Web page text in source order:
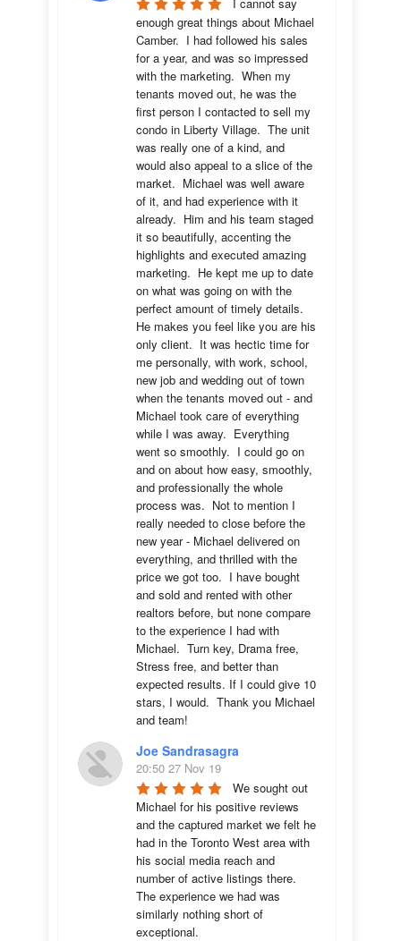
enough great things about Michael
Camber.  I had followed his sales
for a year, and was so impressed
with the marketing.  When my
tenants moved out, he was the
first person I contacted to sell my
condo in Liberty Village.  The unit
was really one of a kind, and
would also appeal to a slice of the
market.  Michael was well aware
of it, and had experience with it
already.  Him and his team staged
it so beautifully, accenting the
highlights and executed amazing
marketing.  He kept me up to date
on what was going on with the
perfect amount of timely details.
He makes you feel like you are his
only client.  It was hectic time for
me personally, with work, school,
new job and wedding out of town
when the tenants moved out - and
Michael took care of everything
while I was away.  Everything
went so smoothly.  I could go on
and on about how easy, smoothly,
and professionally the whole
process was.  Not to mention I
really needed to close before the
new year - Michael delivered on
everything, and thrilled with the
price we got too.  I have bought
and sold and rented with other
realtors before, but none compare
to the experience I had with
Michael.  Turn key, Drama free,
Stress free, and better than
expected results. If I could give 10
stars, I would.  Thank you Michael
and team!
Joe Sandrasagra
20:50 27 Nov 19
We sought out
Michael for his positive reviews
and the captured market we felt he
had in the Toronto West area with
his social media reach and
number of active listings there.
The experience we had was
similarly nothing short of
exceptional.